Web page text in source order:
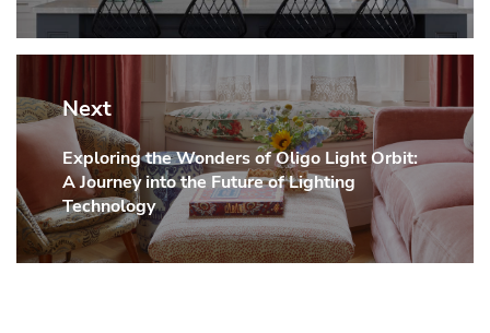
Next
Next
post:
Exploring the Wonders of Oligo Light Orbit:
A Journey into the Future of Lighting
Technology